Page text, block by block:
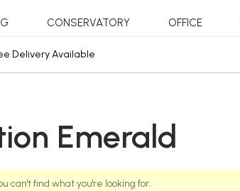
CONSERVATORY OFFICE
Delivery Available
Emerald
can't find what you're looking for.